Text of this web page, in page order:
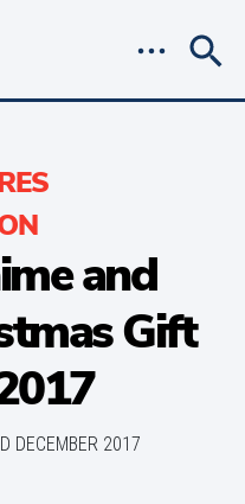
and
Gift
DECEMBER 2017